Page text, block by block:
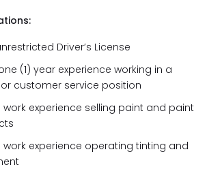
Driver’s License
(1) year experience working in a
or customer service position
work experience selling paint and paint
work experience operating tinting and